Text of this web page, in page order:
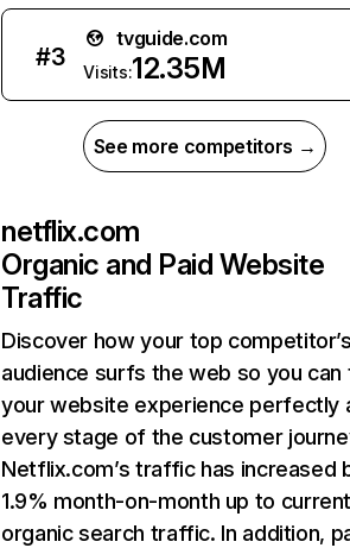
#3
tvguide.com
Visits:12.35M
See more competitors →
netflix.com
Organic and Paid Website
Traffic
Discover how your top
audience surfs the web so you can
your website experience perfectly
every stage of the customer
Netflix.com’s traffic has increased
1.9% month-on-month up to
organic search traffic. In addition,